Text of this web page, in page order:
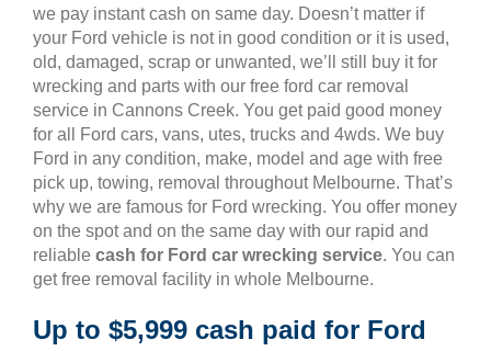
we pay instant cash on same day. Doesn’t matter if
your Ford vehicle is not in good condition or it is used,
old, damaged, scrap or unwanted, we’ll still buy it for
wrecking and parts with our free ford car removal
service in Cannons Creek. You get paid good money
for all Ford cars, vans, utes, trucks and 4wds. We buy
Ford in any condition, make, model and age with free
pick up, towing, removal throughout Melbourne. That’s
why we are famous for Ford wrecking. You offer money
on the spot and on the same day with our rapid and
reliable cash for Ford car wrecking service. You can
get free removal facility in whole Melbourne.
Up to $5,999 cash paid for Ford